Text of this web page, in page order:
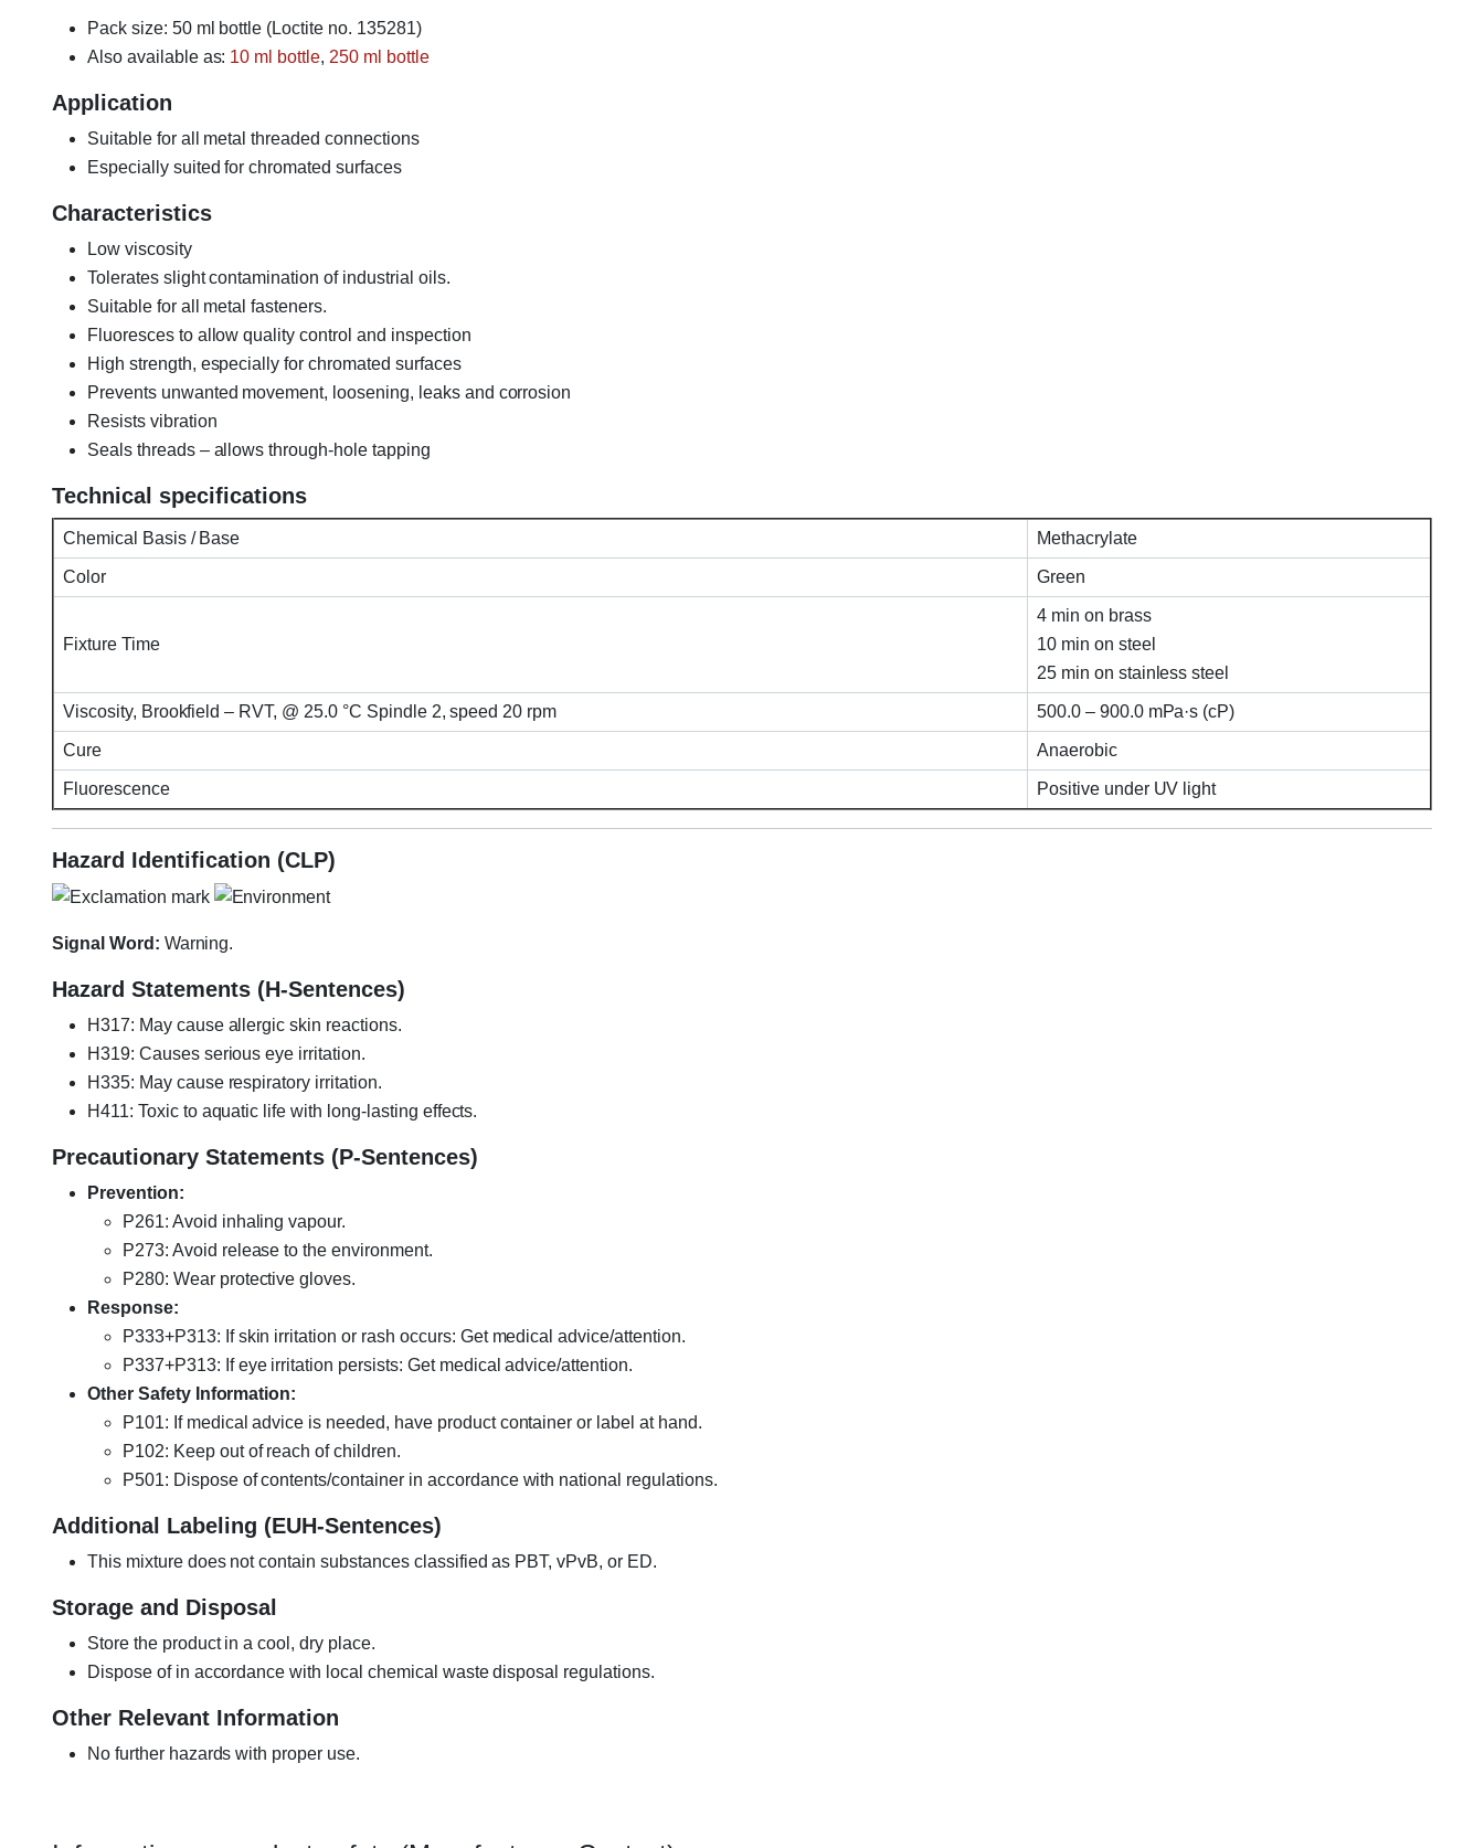
Pack size: 50 ml bottle (Loctite no. 135281)
Also available as: 10 ml bottle, 250 ml bottle
Application
Suitable for all metal threaded connections
Especially suited for chromated surfaces
Characteristics
Low viscosity
Tolerates slight contamination of industrial oils.
Suitable for all metal fasteners.
Fluoresces to allow quality control and inspection
High strength, especially for chromated surfaces
Prevents unwanted movement, loosening, leaks and corrosion
Resists vibration
Seals threads – allows through-hole tapping
Technical specifications
Chemical Basis / Base Methacrylate
Color Green
Fixture Time
4 min on brass
10 min on steel
25 min on stainless steel
Viscosity, Brookfield – RVT, @ 25.0 °C Spindle 2, speed 20 rpm 500.0 – 900.0 mPa·s (cP)
Cure Anaerobic
Fluorescence Positive under UV light
Hazard Identification (CLP)
Signal Word: Warning.
Hazard Statements (H-Sentences)
H317: May cause allergic skin reactions.
H319: Causes serious eye irritation.
H335: May cause respiratory irritation.
H411: Toxic to aquatic life with long-lasting effects.
Precautionary Statements (P-Sentences)
Prevention:
P261: Avoid inhaling vapour.
P273: Avoid release to the environment.
P280: Wear protective gloves.
Response:
P333+P313: If skin irritation or rash occurs: Get medical advice/attention.
P337+P313: If eye irritation persists: Get medical advice/attention.
Other Safety Information:
P101: If medical advice is needed, have product container or label at hand.
P102: Keep out of reach of children.
P501: Dispose of contents/container in accordance with national regulations.
Additional Labeling (EUH-Sentences)
This mixture does not contain substances classified as PBT, vPvB, or ED.
Storage and Disposal
Store the product in a cool, dry place.
Dispose of in accordance with local chemical waste disposal regulations.
Other Relevant Information
No further hazards with proper use.